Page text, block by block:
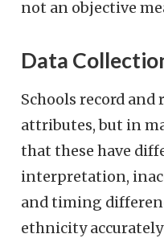
not an objective
Data
Schools record
attributes, but in
that these have
interpretation,
and timing
ethnicity